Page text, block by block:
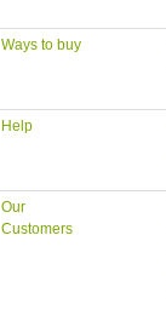
Ways to buy
Help
Our
Customers